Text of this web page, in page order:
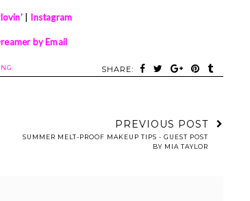
| Instagram
by Email
SHARE:
PREVIOUS POST
SUMMER MELT-PROOF MAKEUP TIPS - GUEST POST
BY MIA TAYLOR